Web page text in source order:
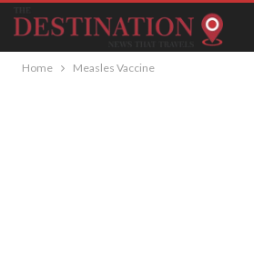
Home Measles Vaccine